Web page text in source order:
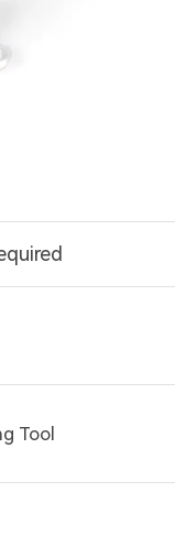
Tool